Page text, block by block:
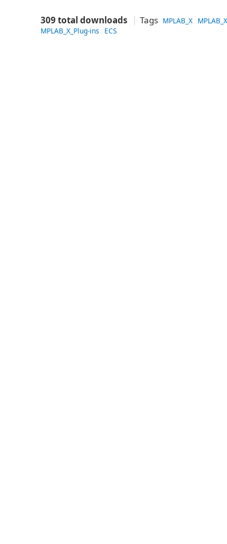
309 total downloads Tags MPLAB_X
MPLAB_X_Plug-ins
ECS